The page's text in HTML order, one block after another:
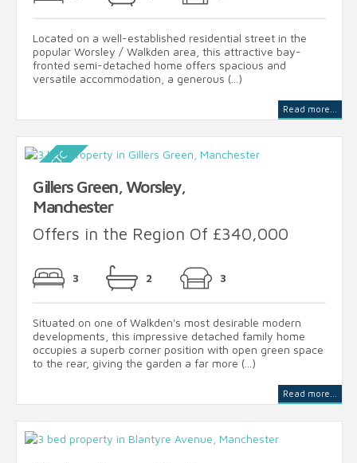
Located on a well-established residential street in the
popular Worsley / Walkden area, this attractive bay-
fronted semi-detached home offers spacious and
versatile accommodation, a generous (...)
Read more...
Gillers Green, Worsley,
Manchester
Offers in the Region Of £340,000
3 2 3
Situated on one of Walkden's most desirable modern
developments, this impressive detached family home
occupies a superb corner position with open green space
to the rear, giving the garden a far more (...)
Read more...